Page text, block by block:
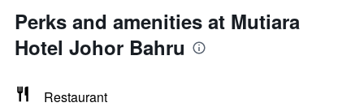
Perks and amenities at Mutiara
Hotel Johor Bahru
Restaurant